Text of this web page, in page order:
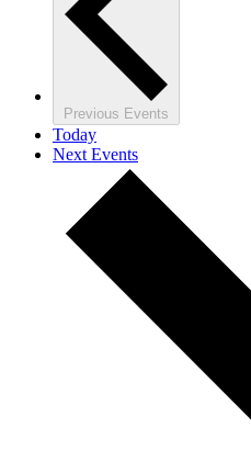
Previous Events
Today
Next Events